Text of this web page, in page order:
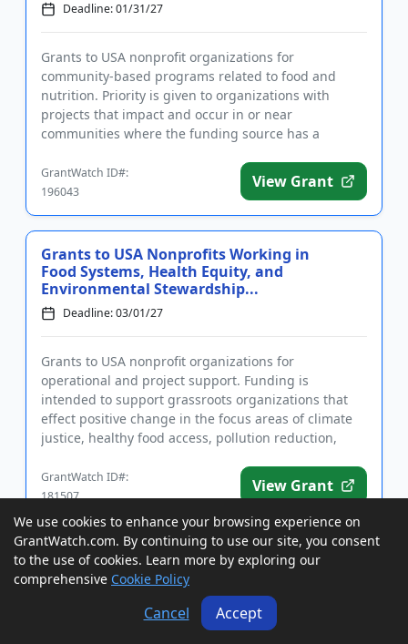
Deadline: 01/31/27
Grants to USA nonprofit organizations for
community-based programs related to food and
nutrition. Priority is given to organizations with
projects that impact and occur in or near
communities where the funding source has a
GrantWatch ID#:
196043
View Grant
Grants to USA Nonprofits Working in
Food Systems, Health Equity, and
Environmental Stewardship...
Deadline: 03/01/27
Grants to USA nonprofit organizations for
operational and project support. Funding is
intended to support grassroots organizations that
effect positive change in the focus areas of climate
justice, healthy food access, pollution reduction,
GrantWatch ID#:
181507
View Grant
Indemnity Program for USA Livestock
Producers to Mitigate Losses Due to
Adverse Weather and Ot...
Deadline: 03/01/27
We use cookies to enhance your browsing experience on
GrantWatch.com. By continuing to use our site, you consent
to the use of cookies. Learn more by exploring our
comprehensive Cookie Policy
Cancel Accept